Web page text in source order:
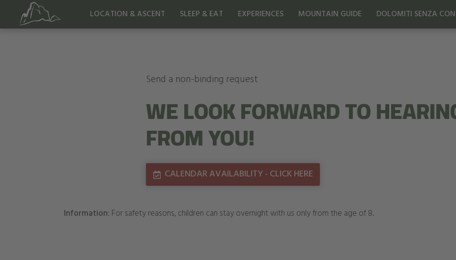
LOCATION & ASCENT SLEEP & EAT EXPERIENCES MOUNTAIN GUIDE DOLOMITI SENZA
Send a non-binding request
WE LOOK FORWARD TO
FROM YOU!
CALENDAR AVAILABILITY - CLICK HERE
Information: For safety reasons, children can stay overnight with us only from the age of 8.